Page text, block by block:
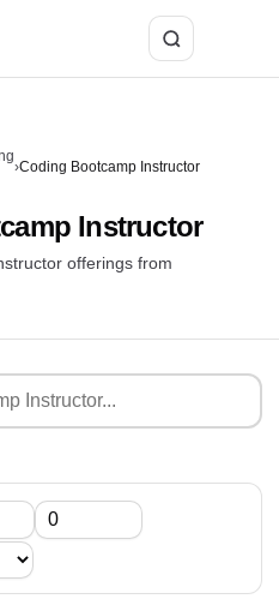
›Coding Bootcamp Instructor
Instructor
offerings from